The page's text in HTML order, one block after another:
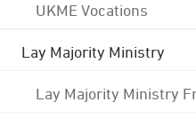
UKME Vocations
Lay Majority Ministry
Lay Majority Ministry